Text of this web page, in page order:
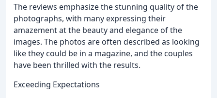
The reviews emphasize the stunning quality of the
photographs, with many expressing their
amazement at the beauty and elegance of the
images. The photos are often described as looking
like they could be in a magazine, and the couples
have been thrilled with the results.
Exceeding Expectations